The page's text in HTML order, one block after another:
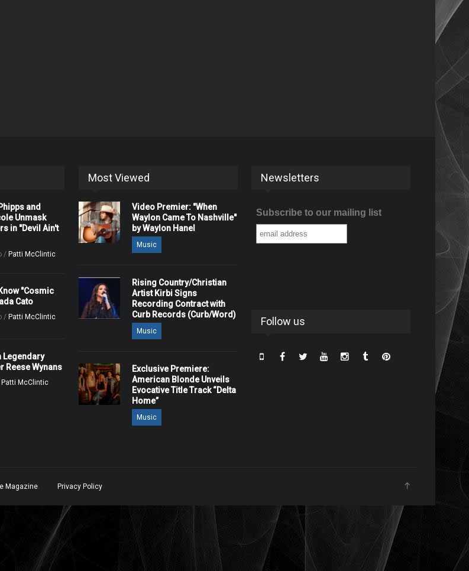
and
Unmask
in "Devil Ain't
/ Patti McClintic
"Cosmic
Cato
/ Patti McClintic
Legendary
Reese Wynans
Patti McClintic
Most Viewed
Video Premier: "When
Waylon Came To Nashville"
by Waylon Hanel
Music
Rising Country/Christian
Artist Kirbi Signs
Recording Contract with
Curb Records (Curb/Word)
Music
Exclusive Premiere:
American Blonde Unveils
Evocative Title Track “Delta
Home”
Music
Newsletters
Subscribe to our mailing list
Follow us
Magazine. Privacy Policy